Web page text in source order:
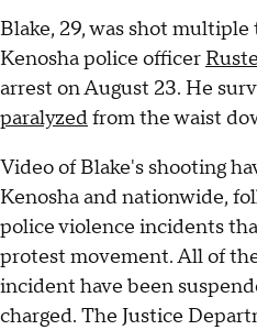
Blake, 29, was shot
Kenosha police officer
arrest on August 23. He
paralyzedfrom the waist
Video of Blake's shooting
Kenosha and nationwide,
police violence incidents
protest movement. All of
incident have been
charged. The Justice